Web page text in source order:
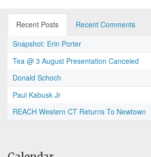
Recent Posts
Recent Comments
Snapshot: Erin Porter
Tea @ 3 August Presentation Canceled
Donald Schoch
Paul Kabusk Jr
REACH Western CT Returns To Newtown